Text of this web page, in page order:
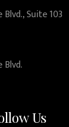
Suite 103
Us